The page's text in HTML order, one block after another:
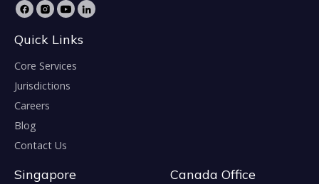
Quick Links
Core Services
Jurisdictions
Careers
Blog
Contact Us
Singapore
Canada Office